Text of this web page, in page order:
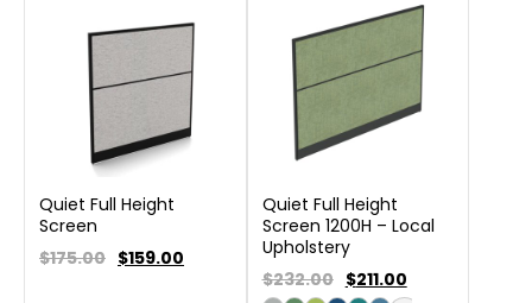
Quiet Full Height
Screen
$175.00 $159.00
Quiet Full Height
Screen 1200H – Local
Upholstery
$232.00 $211.00